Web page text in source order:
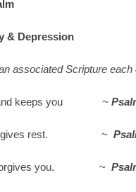
& Depression
associated Scripture each
and keeps you ~
gives rest. ~
forgives you. ~